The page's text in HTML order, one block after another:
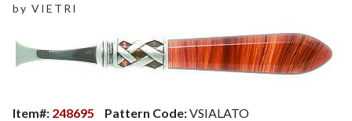
by VIETRI
Item#: 248695 Pattern Code:VSIALATO